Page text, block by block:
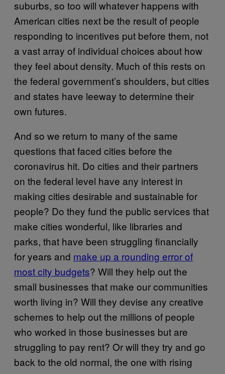
suburbs, so too will whatever happens with
American cities next be the result of people
responding to incentives put before them, not
a vast array of individual choices about how
they feel about density. Much of this rests on
the federal government’s shoulders, but cities
and states have leeway to determine their
own futures.
And so we return to many of the same
questions that faced cities before the
coronavirus hit. Do cities and their partners
on the federal level have any interest in
making cities desirable and sustainable for
people? Do they fund the public services that
make cities wonderful, like libraries and
parks, that have been struggling financially
for years and make up a rounding error of
most city budgets? Will they help out the
small businesses that make our communities
worth living in? Will they devise any creative
schemes to help out the millions of people
who worked in those businesses but are
struggling to pay rent? Or will they try and go
back to the old normal, the one with rising